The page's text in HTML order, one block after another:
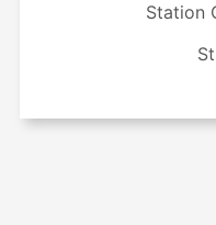
Station